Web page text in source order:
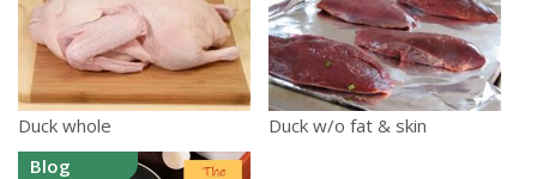
Duck whole
Duck w/o fat & skin
Blog